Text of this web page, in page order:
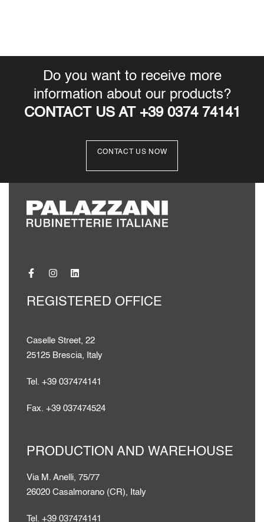
Do you want to receive more
information about our products?
CONTACT US AT +39 0374 74141
CONTACT US NOW
REGISTERED OFFICE
Caselle Street, 22
25125 Brescia, Italy
Tel. +39 037474141
Fax. +39 037474524
PRODUCTION AND WAREHOUSE
Via M. Anelli, 75/77
26020 Casalmorano (CR), Italy
Tel. +39 037474141